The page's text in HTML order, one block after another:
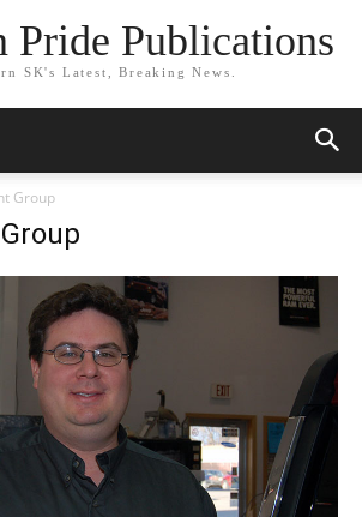
Pride Publications
SK's Latest, Breaking News.
Group